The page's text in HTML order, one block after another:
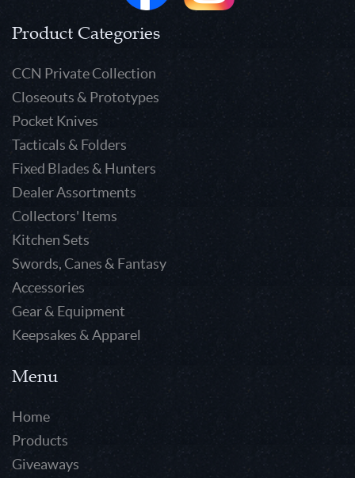
Product Categories
CCN Private Collection
Closeouts & Prototypes
Pocket Knives
Tacticals & Folders
Fixed Blades & Hunters
Dealer Assortments
Collectors' Items
Kitchen Sets
Swords, Canes & Fantasy
Accessories
Gear & Equipment
Keepsakes & Apparel
Menu
Home
Products
Giveaways